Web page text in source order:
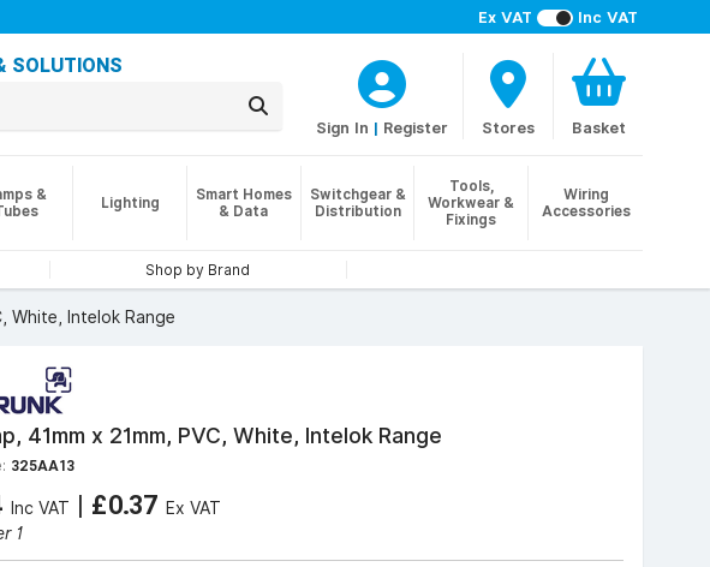
Ex VAT Inc VAT
SOLUTIONS
Sign In | Register Stores Basket
&
Lighting
Smart Homes
& Data
Switchgear &
Distribution
Tools,
Workwear &
Fixings
Wiring
Accessories
Shop by Brand
White, Intelok Range
41mm x 21mm, PVC, White, Intelok Range
325AA13
Inc VAT | £0.37 Ex VAT
1